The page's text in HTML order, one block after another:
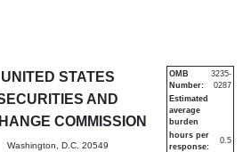
of changes in
3, 2023
UNITED STATES
AND
COMMISSION
Washington, D.C. 20549
OMB
Number:
3235-
0287
Estimated
average
burden
hours per
response:
0.5